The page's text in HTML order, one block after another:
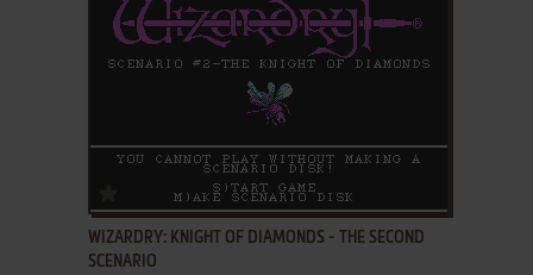
ADD TO FAVORITES
WIZARDRY: KNIGHT OF DIAMONDS - THE SECOND
SCENARIO